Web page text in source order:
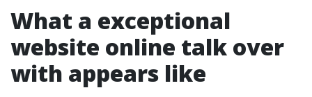
What a exceptional
website online talk over
with appears like